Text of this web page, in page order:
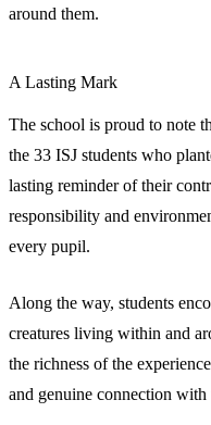
around them.
A Lasting Mark
The school is proud to note
the 33 ISJ students who
lasting reminder of their
responsibility and
every pupil.
Along the way, students
creatures living within and
the richness of the
and genuine connection